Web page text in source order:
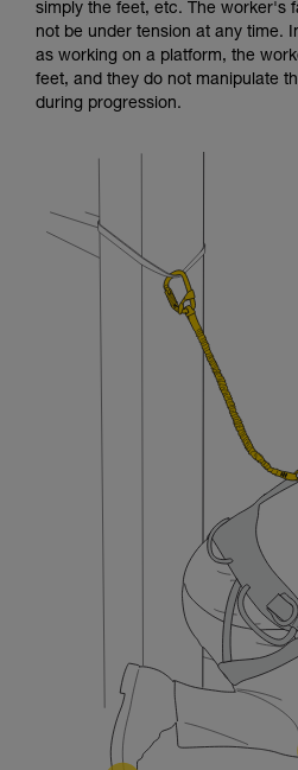
training. Work with a
your ability to perform
and independently
unsupervised.
We provide examples of
not describe here.
simply the feet, etc. The worker's
not be under tension at any time.
as working on a platform, the
feet, and they do not manipulate
during progression.